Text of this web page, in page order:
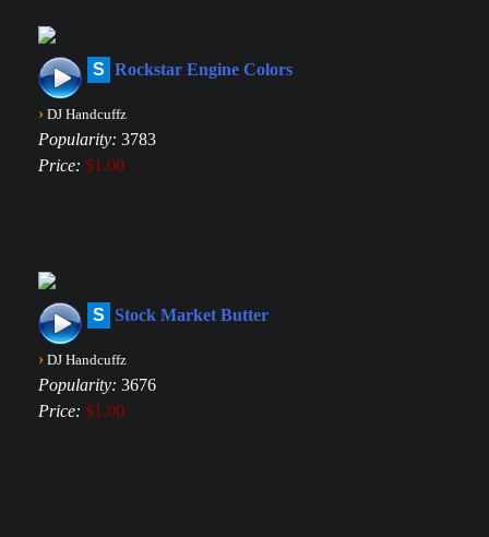
S Rockstar Engine Colors
› DJ Handcuffz
Popularity: 3783
Price: $1.00
S Stock Market Butter
› DJ Handcuffz
Popularity: 3676
Price: $1.00